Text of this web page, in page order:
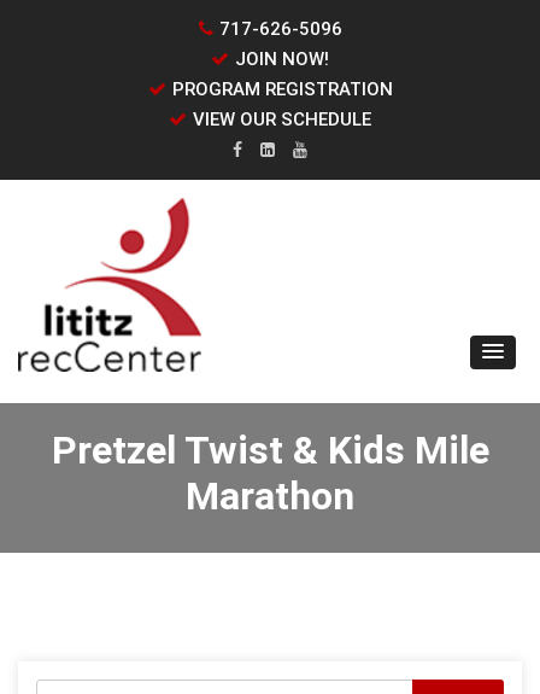
717-626-5096
JOIN NOW!
PROGRAM REGISTRATION
VIEW OUR SCHEDULE
Pretzel Twist & Kids Mile
Marathon